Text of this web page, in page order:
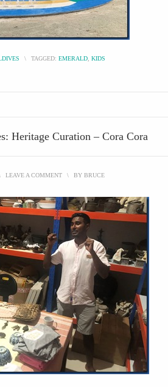
\ TAGGED: EMERALD KIDS
Heritage Curation – Cora Cora
LEAVE A COMMENT \ BY BRUCE